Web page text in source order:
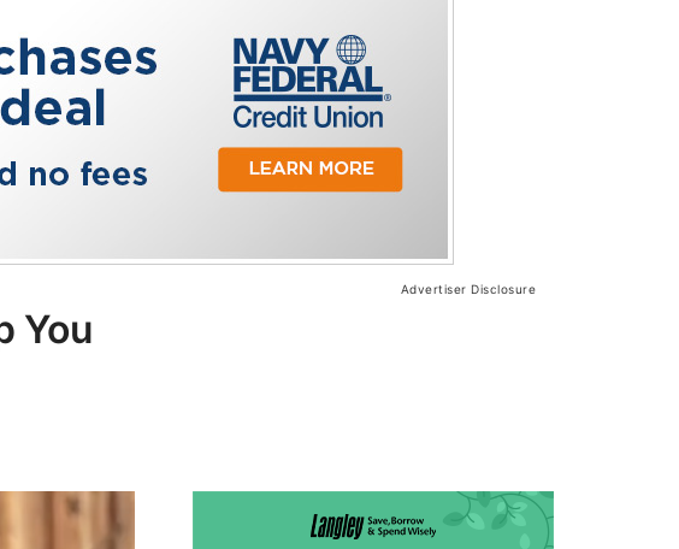
Advertiser Disclosure
You